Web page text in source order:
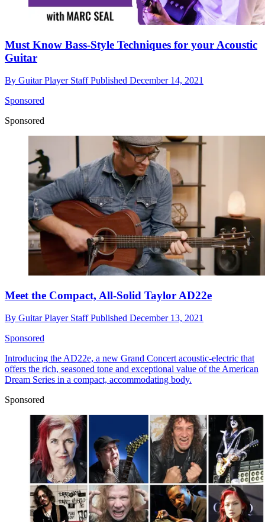
Must Know Bass-Style Techniques for your Acoustic
Guitar
By Guitar Player StaffPublished December 14, 2021
Sponsored
Sponsored
Meet the Compact, All-Solid Taylor AD22e
By Guitar Player StaffPublished December 13, 2021
Sponsored
Introducing the AD22e, a new Grand Concert acoustic-electric that
offers the rich, seasoned tone and exceptional value of the American
Dream Series in a compact, accommodating body.
Sponsored